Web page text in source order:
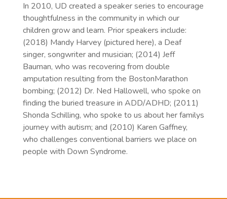
In 2010, UD created a speaker series to encourage
thoughtfulness in the community in which our
children grow and learn. Prior speakers include:
(2018) Mandy Harvey (pictured here), a Deaf
singer, songwriter and musician; (2014) Jeff
Bauman, who was recovering from double
amputation resulting from the BostonMarathon
bombing; (2012) Dr. Ned Hallowell, who spoke on
finding the buried treasure in ADD/ADHD; (2011)
Shonda Schilling, who spoke to us about her familys
journey with autism; and (2010) Karen Gaffney,
who challenges conventional barriers we place on
people with Down Syndrome.